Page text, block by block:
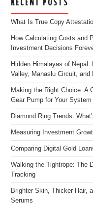
RECENT POSTS
What Is True Copy
How Calculating Costs and
Investment Decisions
Hidden Himalayas of
Valley, Manaslu Circuit, and
Making the Right Choice: A
Gear Pump for Your System
Diamond Ring Trends:
Measuring Investment
Comparing Digital Gold
Walking the Tightrope: The
Tracking
Brighter Skin, Thicker Hair,
Serums